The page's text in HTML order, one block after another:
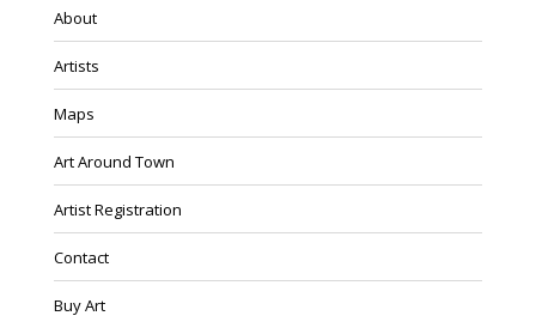
About
Artists
Maps
Art Around Town
Artist Registration
Contact
Buy Art